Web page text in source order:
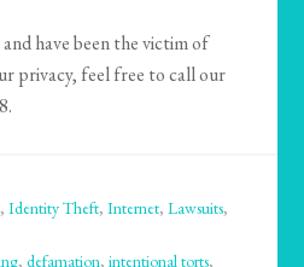
have been the victim of
privacy, feel free to call our
,Identity Theft,Internet,Lawsuits,
,defamation,intentional torts,